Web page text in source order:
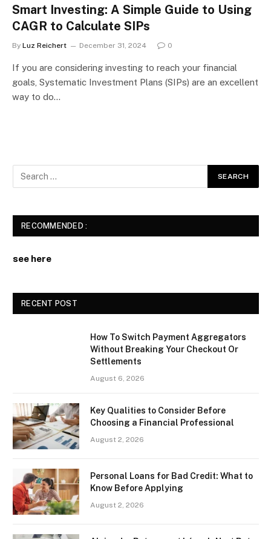
Smart Investing: A Simple Guide to Using
CAGR to Calculate SIPs
By Luz Reichert December 31, 2024 0
If you are considering investing to reach your financial
goals, Systematic Investment Plans (SIPs) are an excellent
way to do…
RECOMMENDED :
see here
RECENT POST
How To Switch Payment Aggregators
Without Breaking Your Checkout Or
Settlements
August 6, 2026
Key Qualities to Consider Before
Choosing a Financial Professional
August 2, 2026
Personal Loans for Bad Credit: What to
Know Before Applying
August 2, 2026